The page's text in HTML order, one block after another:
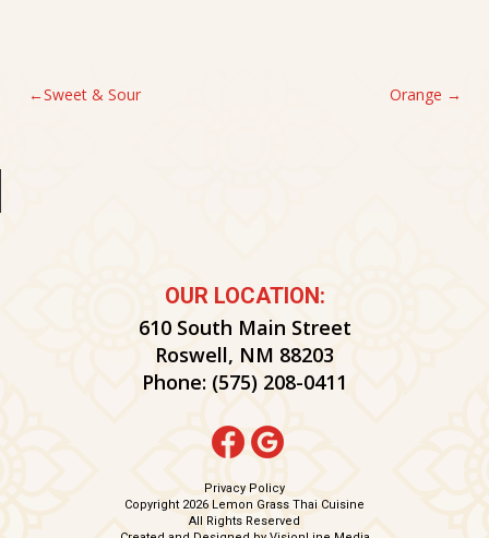
POST
Sweet & Sour Orange
OUR LOCATION:
610 South Main Street
Roswell, NM 88203
Phone: (575) 208-0411
Privacy Policy
Copyright 2026 Lemon Grass Thai Cuisine
All Rights Reserved